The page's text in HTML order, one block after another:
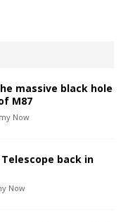
massive black hole
M87
Now
back in
Now